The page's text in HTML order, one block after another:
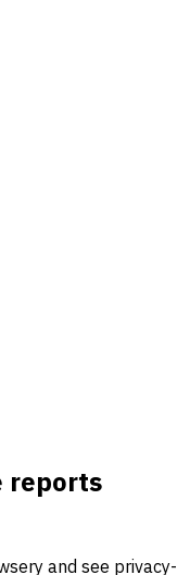
reports
and see privacy-